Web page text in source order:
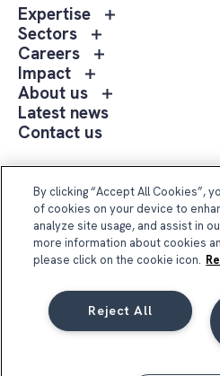
Expertise
Toggle
Sectors
Toggle
sub
Sectors
Careers
Toggle
menu
Careers
Impact
Toggle
sub
menu
Impact
About us
Toggle
us
Latest news
Contact us
Follow Us
Compass Group UK &
By clicking “Accept All Cookies”,
of cookies on your device to
analyze site usage, and assist in
more information about cookies
please click on the cookie icon.
Reject All